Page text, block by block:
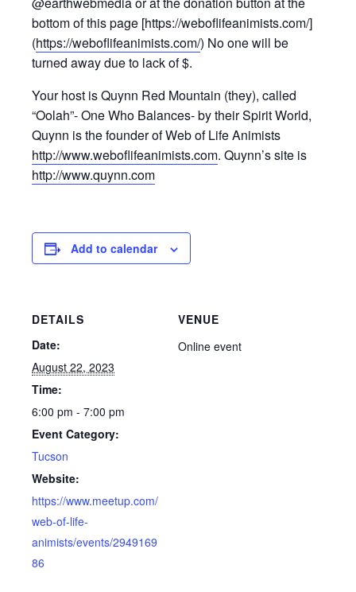
bottom of this page [https://weboflifeanimists.com/]
(https://weboflifeanimists.com/) No one will be
turned away due to lack of $.
Your host is Quynn Red Mountain (they), called
“Oolah”- One Who Balances- by their Spirit World,
Quynn is the founder of Web of Life Animists
http://www.weboflifeanimists.com. Quynn’s site is
http://www.quynn.com
Add to calendar
DETAILS
Date:
August 22, 2023
Time:
6:00 pm - 7:00 pm
Event Category:
Tucson
Website:
https://www.meetup.com/
web-of-life-
animists/events/2949169
86
VENUE
Online event